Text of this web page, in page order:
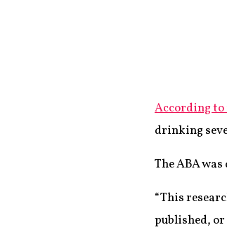
According to
drinking
The ABA
“This
published, or